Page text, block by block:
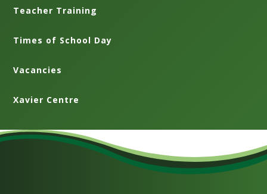
Teacher Training
Times of School Day
Vacancies
Xavier Centre